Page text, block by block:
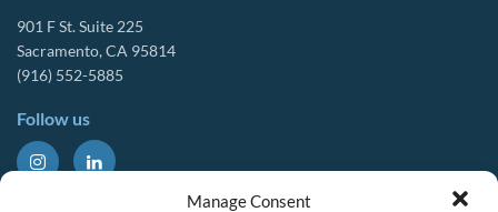
Manage Consent
901 F St. Suite 225
Sacramento, CA 95814
(916) 552-5885
Follow us
Tools & Resources